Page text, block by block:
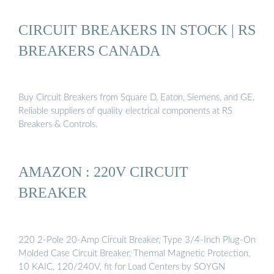
CIRCUIT BREAKERS IN STOCK | RS
BREAKERS CANADA
Buy Circuit Breakers from Square D, Eaton, Siemens, and GE.
Reliable suppliers of quality electrical components at RS
Breakers & Controls.
AMAZON : 220V CIRCUIT
BREAKER
220 2-Pole 20-Amp Circuit Breaker, Type 3/4-Inch Plug-On
Molded Case Circuit Breaker, Thermal Magnetic Protection,
10 KAIC, 120/240V, fit for Load Centers by SOYGN